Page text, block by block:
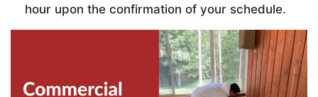
hour upon the confirmation of your schedule.